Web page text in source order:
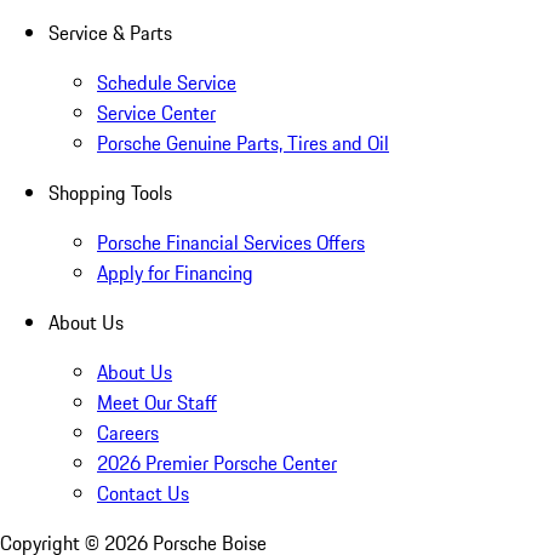
Service & Parts
Schedule Service
Service Center
Porsche Genuine Parts, Tires and Oil
Shopping Tools
Porsche Financial Services Offers
Apply for Financing
About Us
About Us
Meet Our Staff
Careers
2026 Premier Porsche Center
Contact Us
Copyright © 2026 Porsche Boise